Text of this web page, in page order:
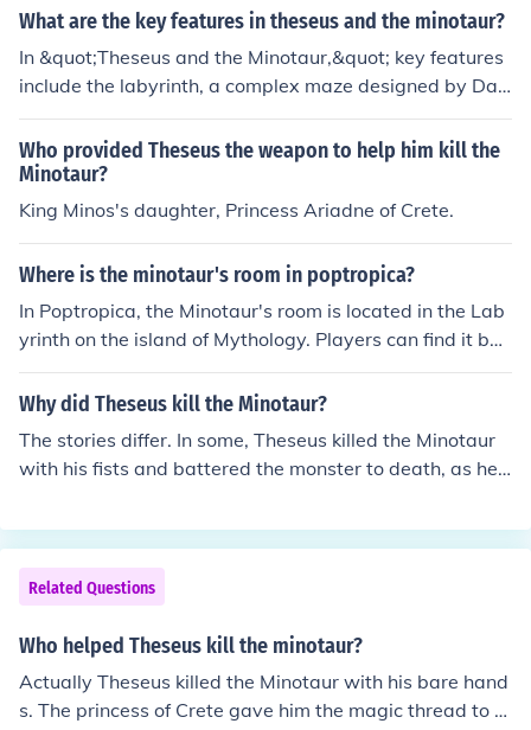
and the Labyrinth, where Theseus entered the maze to
vided him with a ball of thread to find his way back, Th
eseus successfully killed the Minotaur and escaped the l
abyrinth. This heroic act is often dated to around the 13
th century BCE in mythological timelines.
What are the key features in theseus and the minotaur?
In &quot;Theseus and the Minotaur,&quot; key features
include the labyrinth, a complex maze designed by Dae
dalus to contain the Minotaur, a creature that is half-m
an and half-bull. The story highlights themes of bravery
and heroism, as Theseus volunteers to slay the Minotau
r and ultimately navigates the labyrinth with the help of
Ariadne, who provides him with a ball of thread to find
ween human ingenuity and monstrous nature, illustratin
g the struggle against fear and the pursuit of redemptio
n.
Who provided Theseus the weapon to help him kill the
Minotaur?
King Minos's daughter, Princess Ariadne of Crete.
Where is the minotaur's room in poptropica?
In Poptropica, the Minotaur's room is located in the Lab
yrinth on the island of Mythology. Players can find it by
navigating through the maze, which is filled with variou
s challenges and foes. The Minotaur resides in the cente
gress in the game.
Why did Theseus kill the Minotaur?
The stories differ. In some, Theseus killed the Minotaur
with his fists and battered the monster to death, as he
otaur with the sword of Aegeus.
Related Questions
Who helped Theseus kill the minotaur?
Actually Theseus killed the Minotaur with his bare hand
s. The princess of Crete gave him the magic thread to fi